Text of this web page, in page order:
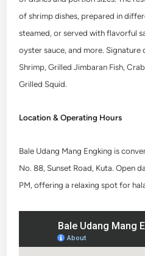
of shrimp dishes, prepared in
steamed, or served with flavorful
oyster sauce, and more. Signature
Shrimp, Grilled Jimbaran Fish,
Grilled Squid.
Location & Operating Hours
Bale Udang Mang Engking is
No. 88, Sunset Road, Kuta. Open
PM, offering a relaxing spot for